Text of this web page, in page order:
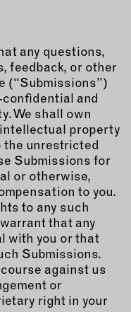
any questions,
feedback, or other
(“Submissions”)
and
We shall own
property
the unrestricted
Submissions for
or otherwise,
to you.
to any such
that any
with you or that
Submissions.
against us
or
right in your